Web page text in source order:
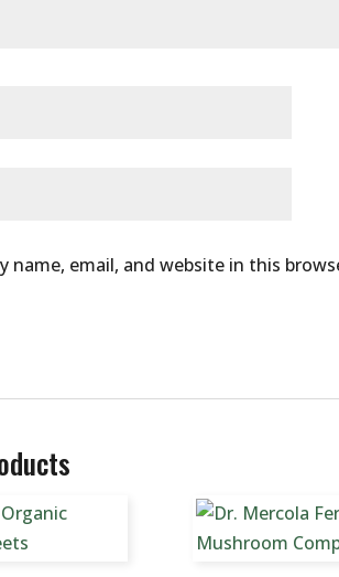
name, email, and website in this